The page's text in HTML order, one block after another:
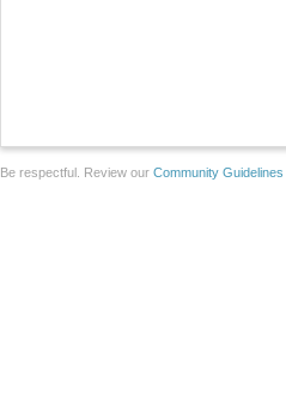
Be respectful. Review our Community Guidelines